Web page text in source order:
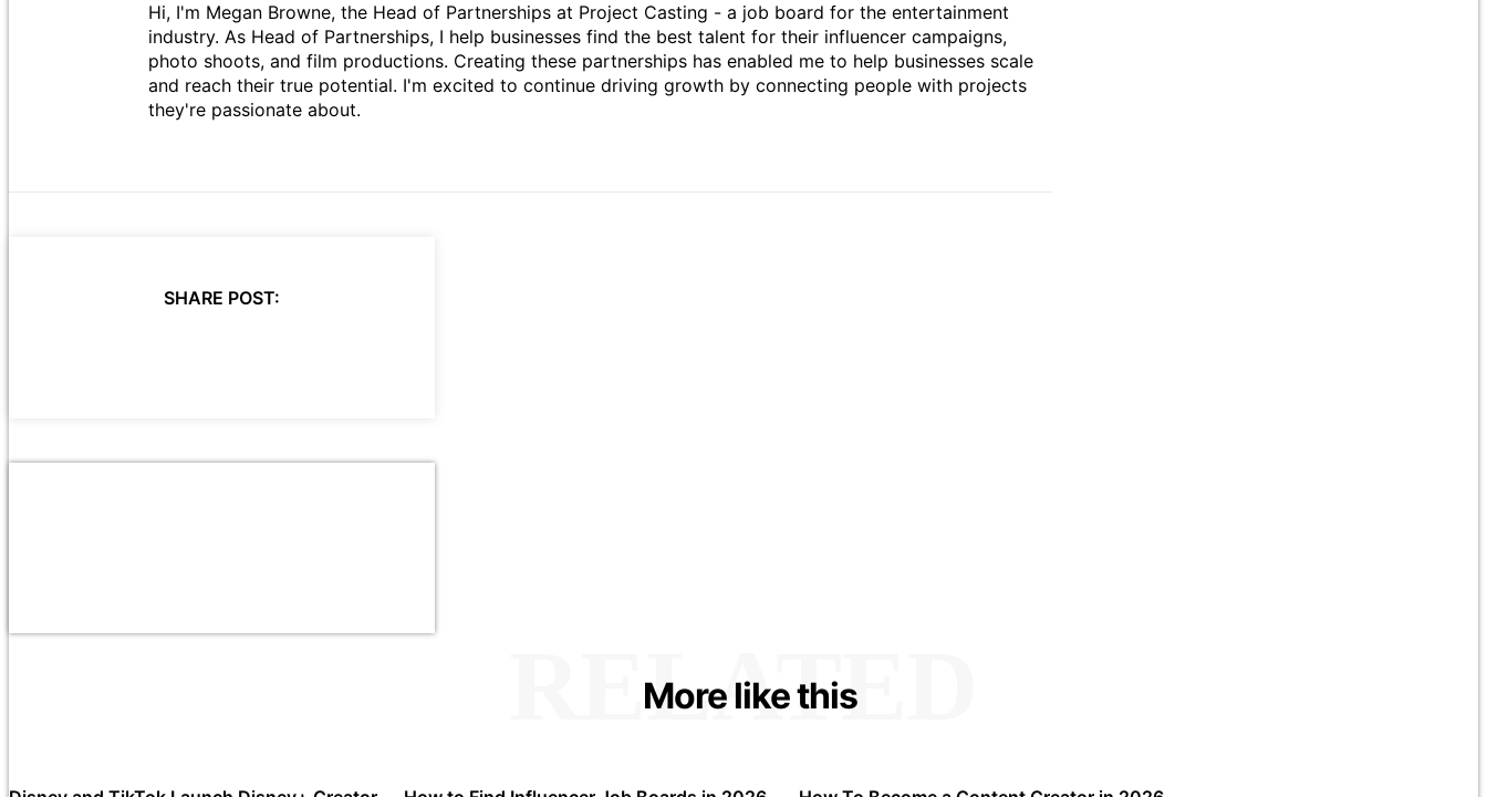
Hi, I'm Megan Browne, the Head of Partnerships at Project Casting - a job board for the entertainment
industry. As Head of Partnerships, I help businesses find the best talent for their influencer campaigns,
photo shoots, and film productions. Creating these partnerships has enabled me to help businesses scale
and reach their true potential. I'm excited to continue driving growth by connecting people with projects
they're passionate about.
SHARE POST:
More like this
RELATED